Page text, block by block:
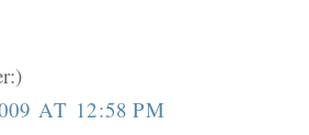
AT 12:58 PM